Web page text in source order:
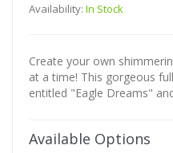
Availability: In Stock
Create your own
at a time! This gorgeous
entitled "Eagle Dreams"
Available Options